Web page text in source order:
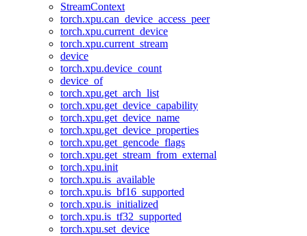
StreamContext
torch.xpu.can_device_access_peer
torch.xpu.current_device
torch.xpu.current_stream
device
torch.xpu.device_count
device_of
torch.xpu.get_arch_list
torch.xpu.get_device_capability
torch.xpu.get_device_name
torch.xpu.get_device_properties
torch.xpu.get_gencode_flags
torch.xpu.get_stream_from_external
torch.xpu.init
torch.xpu.is_available
torch.xpu.is_bf16_supported
torch.xpu.is_initialized
torch.xpu.is_tf32_supported
torch.xpu.set_device